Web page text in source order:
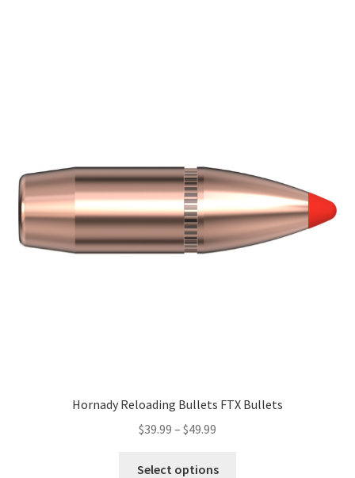
Hornady Reloading Bullets FTX Bullets
$39.99 – $49.99
Select options